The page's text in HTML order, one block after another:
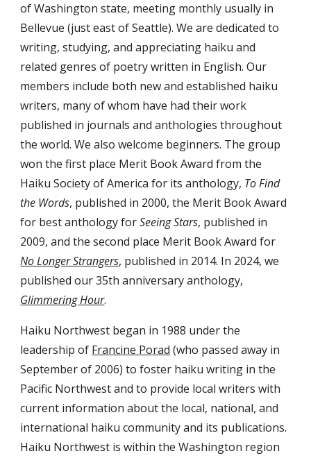
of Washington state, meeting monthly usually in
Bellevue (just east of Seattle). We are dedicated to
writing, studying, and appreciating haiku and
related genres of poetry written in English. Our
members include both new and established haiku
writers, many of whom have had their work
published in journals and anthologies throughout
the world.We also welcome beginners. The group
won the first place Merit Book Award from the
Haiku Society of America for its anthology, To Find
the Words, published in 2000, the Merit Book Award
for best anthology forSeeing Stars, published in
2009, and thesecond place Merit Book Award for
No Longer Strangers, published in 2014. In 2024, we
published our 35th anniversary anthology,
Glimmering Hour.
Haiku Northwest began in 1988 under the
leadership of Francine Porad (who passed away in
September of 2006) to foster haiku writing in the
Pacific Northwest and to provide local writers with
current information about the local, national, and
international haiku community and its publications.
Haiku Northwest is within the Washington region